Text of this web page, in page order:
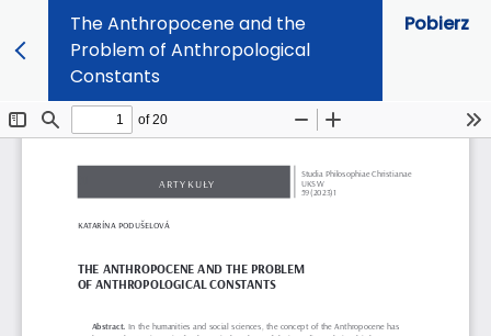
The Anthropocene and the
Problem of Anthropological
Constants
Pobierz